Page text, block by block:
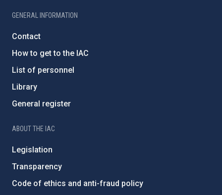
GENERAL INFORMATION
Contact
How to get to the IAC
List of personnel
Library
General register
ABOUT THE IAC
Legislation
Transparency
Code of ethics and anti-fraud policy